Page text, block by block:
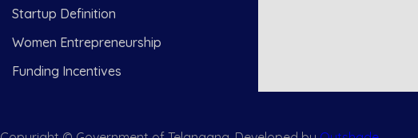
Startup Definition
Women Entrepreneurship
Funding Incentives